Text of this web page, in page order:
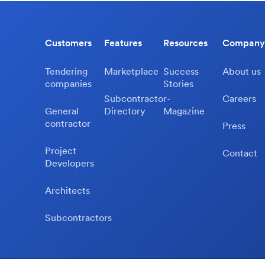
Customers
Tendering
companies
General
contractor
Project
Developers
Architects
Subcontractors
Features
Marketplace
Subcontractor-
Directory
Resources
Success
Stories
Magazine
Company
About us
Careers
Press
Contact